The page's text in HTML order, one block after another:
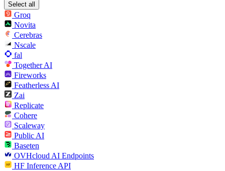
Select all
Groq
Novita
Cerebras
Nscale
fal
Together AI
Fireworks
Featherless AI
Zai
Replicate
Cohere
Scaleway
Public AI
Baseten
OVHcloud AI Endpoints
HF Inference API